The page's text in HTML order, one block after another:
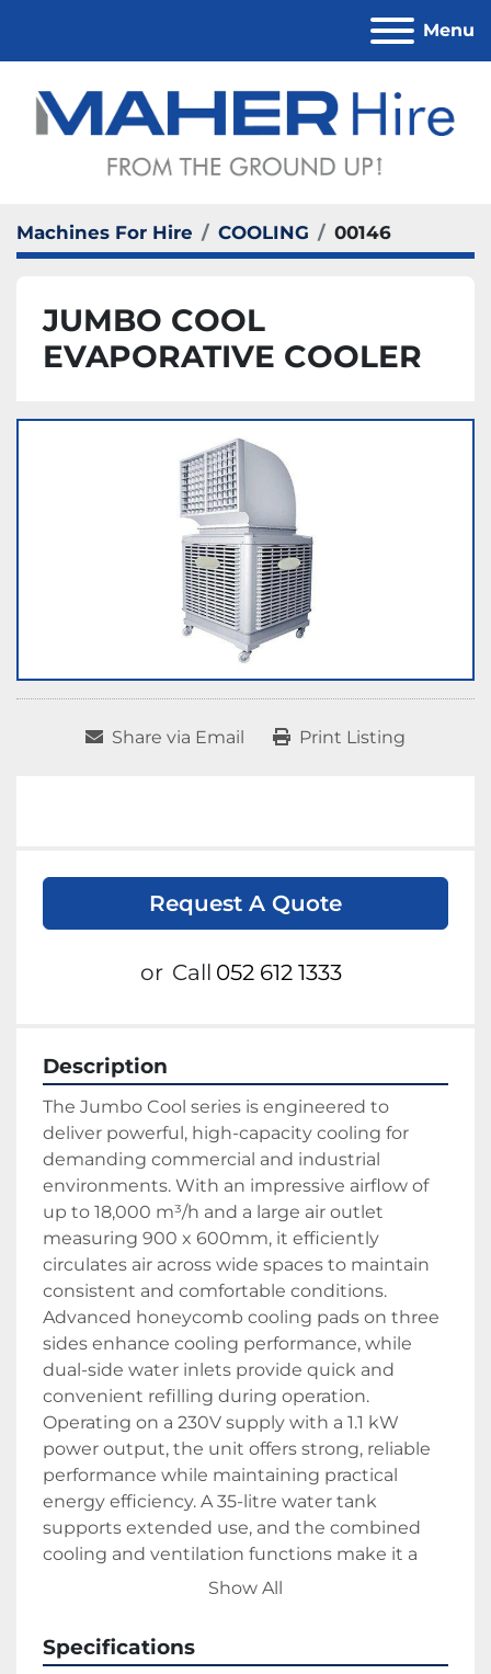
Menu
Machines For Hire COOLING 00146
JUMBO COOL
EVAPORATIVE COOLER
Share via Email Print Listing
Request A Quote
or Call 052 612 1333
Description
The Jumbo Cool series is engineered to
deliver powerful, high-capacity cooling for
demanding commercial and industrial
environments. With an impressive airflow of
up to 18,000 m³/h and a large air outlet
measuring 900 x 600mm, it efficiently
circulates air across wide spaces to maintain
consistent and comfortable conditions.
Advanced honeycomb cooling pads on three
sides enhance cooling performance, while
dual-side water inlets provide quick and
convenient refilling during operation.
Operating on a 230V supply with a 1.1 kW
power output, the unit offers strong, reliable
performance while maintaining practical
energy efficiency. A 35-litre water tank
supports extended use, and the combined
cooling and ventilation functions make it a
versatile solution for temperature control. For
adjustable fan speeds and an auto-swing
feature, ensuring even air distribution
Show All
Specifications